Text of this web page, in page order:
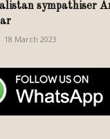
sympathiser
18 March 2023